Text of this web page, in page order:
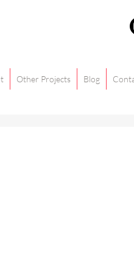
Other Projects Blog